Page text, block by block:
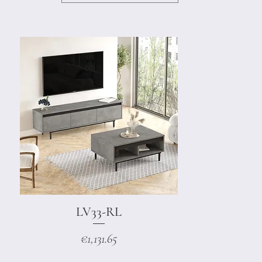
Quick View
LV33-RL
Price
€1,131.65